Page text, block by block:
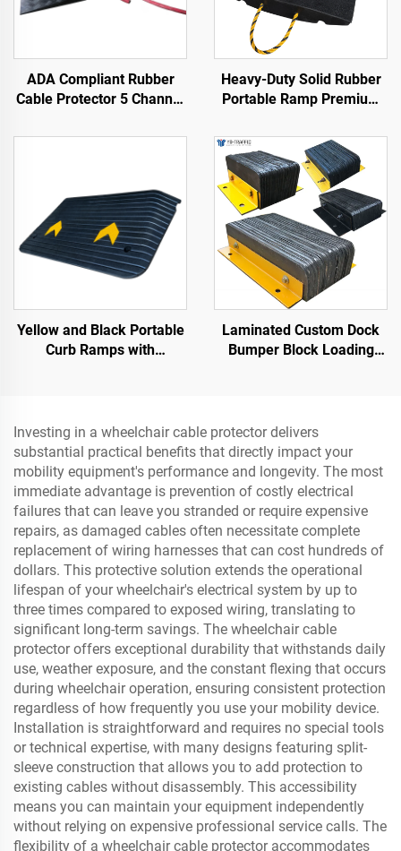
ADA Compliant Rubber
Cable Protector 5 Channel
Events Indoor and Outdoor
Heavy-Duty Solid Rubber
Portable Ramp Premium
Product for Better
Roadway Access
Yellow and Black Portable
Curb Ramps with
Material
Laminated Custom Dock
Bumper Block Loading
Investing in a wheelchair cable protector delivers
substantial practical benefits that directly impact your
mobility equipment's performance and longevity. The most
immediate advantage is prevention of costly electrical
failures that can leave you stranded or require expensive
repairs, as damaged cables often necessitate complete
replacement of wiring harnesses that can cost hundreds of
dollars. This protective solution extends the operational
lifespan of your wheelchair's electrical system by up to
three times compared to exposed wiring, translating to
significant long-term savings. The wheelchair cable
protector offers exceptional durability that withstands daily
use, weather exposure, and the constant flexing that occurs
during wheelchair operation, ensuring consistent protection
regardless of how frequently you use your mobility device.
Installation is straightforward and requires no special tools
or technical expertise, with many designs featuring split-
sleeve construction that allows you to add protection to
existing cables without disassembly. This accessibility
means you can maintain your equipment independently
without relying on expensive professional service calls. The
flexibility of a wheelchair cable protector accommodates